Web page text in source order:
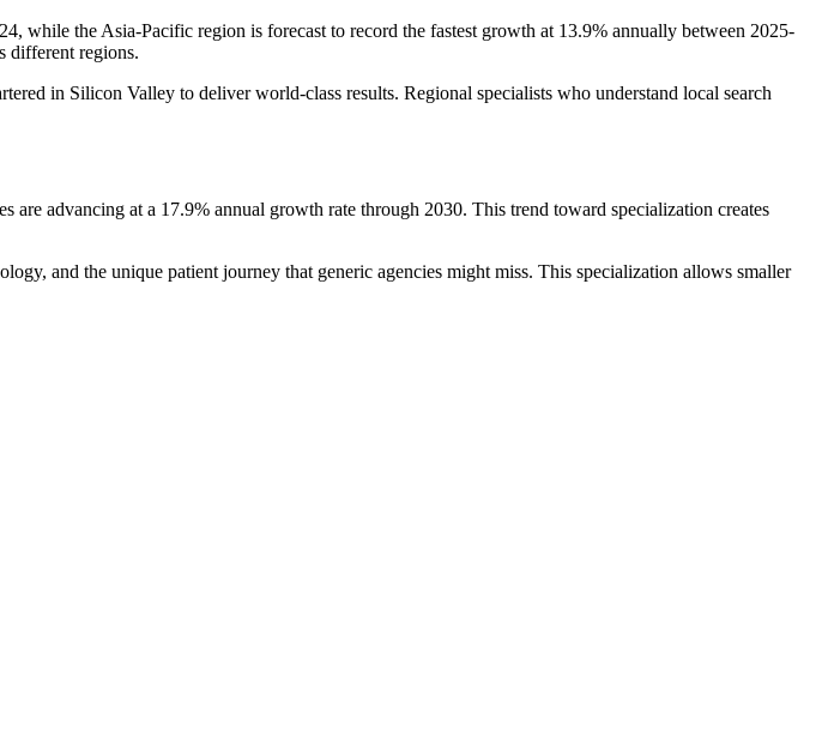
while the Asia-Pacific region is forecast to record the fastest growth at 13.9% annually between 2025-
different regions.
in Silicon Valley to deliver world-class results. Regional specialists who understand local search
advancing at a 17.9% annual growth rate through 2030. This trend toward specialization creates
and the unique patient journey that generic agencies might miss. This specialization allows smaller